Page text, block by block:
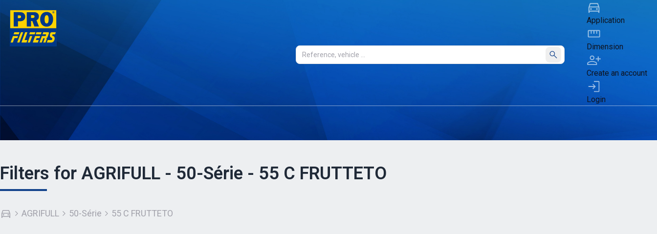
Submit
Application
Dimension
Create an account
Login
Filters for AGRIFULL - 50-Série - 55 C FRUTTETO
AGRIFULL 50-Série 55 C FRUTTETO